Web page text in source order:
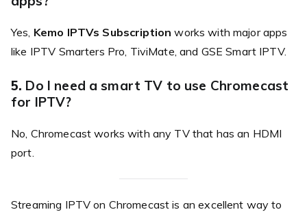
Yes, Kemo IPTVs Subscription works with major apps
like IPTV Smarters Pro, TiviMate, and GSE Smart IPTV.
5. Do I need a smart TV to use Chromecast
for IPTV?
No, Chromecast works with any TV that has an HDMI
port.
Streaming IPTV on Chromecast is an excellent way to